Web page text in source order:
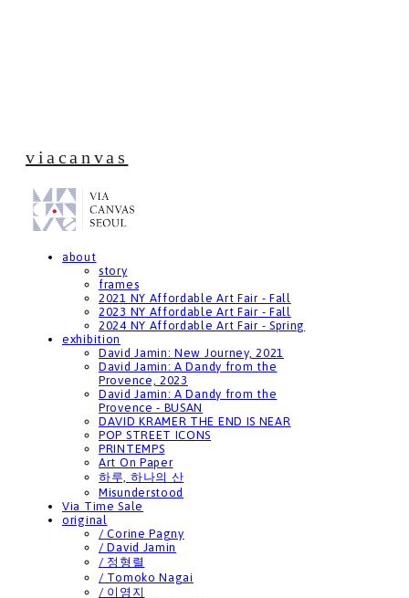
viacanvas
about
story
frames
2021 NY Affordable Art Fair - Fall
2023 NY Affordable Art Fair - Fall
2024 NY Affordable Art Fair - Spring
exhibition
David Jamin: New Journey, 2021
David Jamin: A Dandy from the
Provence, 2023
David Jamin: A Dandy from the
Provence - BUSAN
DAVID KRAMER THE END IS NEAR
POP STREET ICONS
PRINTEMPS
Art On Paper
하루, 하나의 산
Misunderstood
Via Time Sale
original
/ Corine Pagny
/ David Jamin
/ 정형렬
/ Tomoko Nagai
/ 이영지